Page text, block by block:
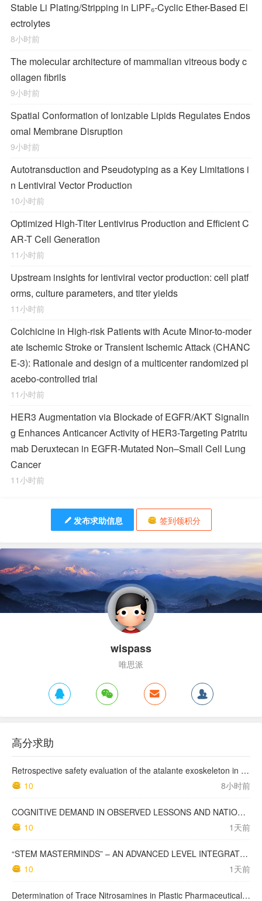
Stable Li Plating/Stripping in LiPF₆‑Cyclic Ether-Based El
ectrolytes
8小时前
The molecular architecture of mammalian vitreous body c
ollagen fibrils
9小时前
Spatial Conformation of Ionizable Lipids Regulates Endos
omal Membrane Disruption
9小时前
Autotransduction and Pseudotyping as a Key Limitations i
n Lentiviral Vector Production
10小时前
Optimized High-Titer Lentivirus Production and Efficient C
AR-T Cell Generation
11小时前
Upstream insights for lentiviral vector production: cell platf
orms, culture parameters, and titer yields
11小时前
Colchicine in High-risk Patients with Acute Minor-to-moder
ate Ischemic Stroke or Transient Ischemic Attack (CHANC
E-3): Rationale and design of a multicenter randomized pl
acebo-controlled trial
11小时前
HER3 Augmentation via Blockade of EGFR/AKT Signalin
g Enhances Anticancer Activity of HER3-Targeting Patritu
mab Deruxtecan in EGFR-Mutated Non–Small Cell Lung
Cancer
11小时前
发布求助信息 签到领积分
wispass
唯思派
高分求助
Retrospective safety evaluation of the atalante exoskeleton in a clinical setting in patients with tetraplegia and high paraplegia
10
8小时前
COGNITIVE DEMAND IN OBSERVED LESSONS AND NATIONAL TESTING COMPARED TO PISA MATHEMATICS RESULTS IN LATVIA
10
1天前
“STEM MASTERMINDS” – AN ADVANCED LEVEL INTEGRATED STEM CURRICULUM
10
1天前
Determination of Trace Nitrosamines in Plastic Pharmaceutical Packaging Materials